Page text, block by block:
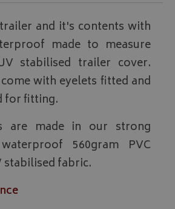
and it's contents with
made to measure
stabilised trailer cover.
with eyelets fitted and
for fitting.
are made in our strong
560gram PVC
stabilised fabric.